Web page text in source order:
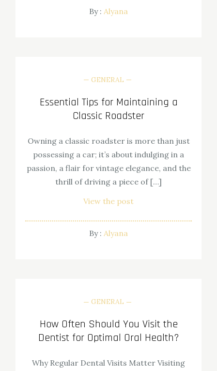
By : Alyana
GENERAL
Essential Tips for Maintaining a
Classic Roadster
Owning a classic roadster is more than just
possessing a car; it’s about indulging in a
passion, a flair for vintage elegance, and the
thrill of driving a piece of […]
View the post
By : Alyana
GENERAL
How Often Should You Visit the
Dentist for Optimal Oral Health?
Why Regular Dental Visits Matter Visiting